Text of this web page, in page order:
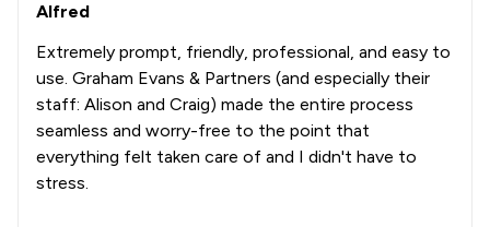
Alfred
Extremely prompt, friendly, professional, and easy to
use. Graham Evans & Partners (and especially their
staff: Alison and Craig) made the entire process
seamless and worry-free to the point that
everything felt taken care of and I didn't have to
stress.